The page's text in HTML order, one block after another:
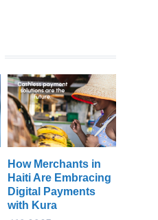
How Merchants in
Haiti Are Embracing
Digital Payments
with Kura